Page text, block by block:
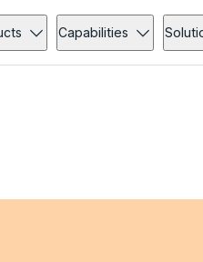
Capabilities